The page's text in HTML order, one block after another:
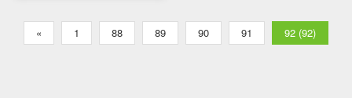
« 1 88 89 90 91 92 (92)